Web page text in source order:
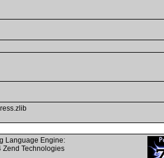
Language Engine:
Zend Technologies